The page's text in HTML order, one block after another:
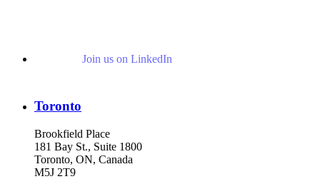
Join us on LinkedIn
Toronto
Brookfield Place
181 Bay St., Suite 1800
Toronto, ON, Canada
M5J 2T9